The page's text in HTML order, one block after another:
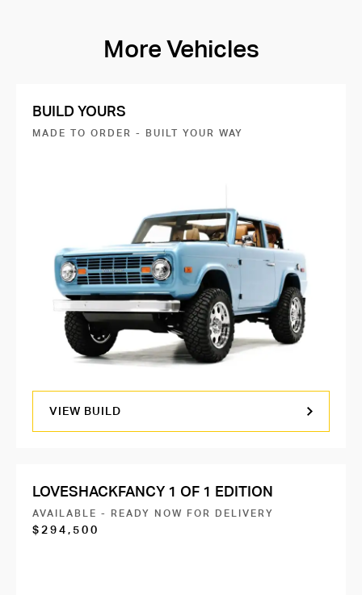
More Vehicles
BUILD YOURS
MADE TO ORDER - BUILT YOUR WAY
VIEW BUILD
LOVESHACKFANCY 1 OF 1 EDITION
AVAILABLE - READY NOW FOR DELIVERY
$294,500